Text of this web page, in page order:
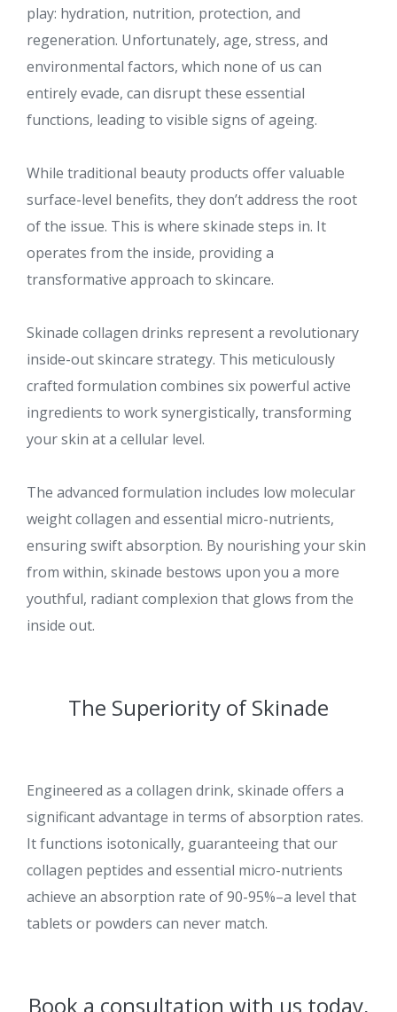
play: hydration, nutrition, protection, and
regeneration. Unfortunately, age, stress, and
environmental factors, which none of us can
entirely evade, can disrupt these essential
functions, leading to visible signs of ageing.
While traditional beauty products offer valuable
surface-level benefits, they don’t address the root
of the issue. This is where skinade steps in. It
operates from the inside, providing a
transformative approach to skincare.
Skinade collagen drinks represent a revolutionary
inside-out skincare strategy. This meticulously
crafted formulation combines six powerful active
ingredients to work synergistically, transforming
your skin at a cellular level.
The advanced formulation includes low molecular
weight collagen and essential micro-nutrients,
ensuring swift absorption. By nourishing your skin
from within, skinade bestows upon you a more
youthful, radiant complexion that glows from the
inside out.
The Superiority of Skinade
Engineered as a collagen drink, skinade offers a
significant advantage in terms of absorption rates.
It functions isotonically, guaranteeing that our
collagen peptides and essential micro-nutrients
achieve an absorption rate of 90-95%–a level that
tablets or powders can never match.
Book a consultation with us today,